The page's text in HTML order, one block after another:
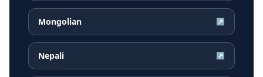
Mongolian ↗
Nepali ↗